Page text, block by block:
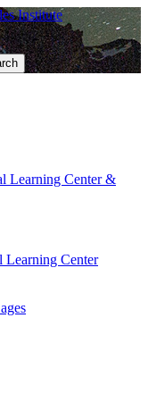
Learning Center &
Learning Center